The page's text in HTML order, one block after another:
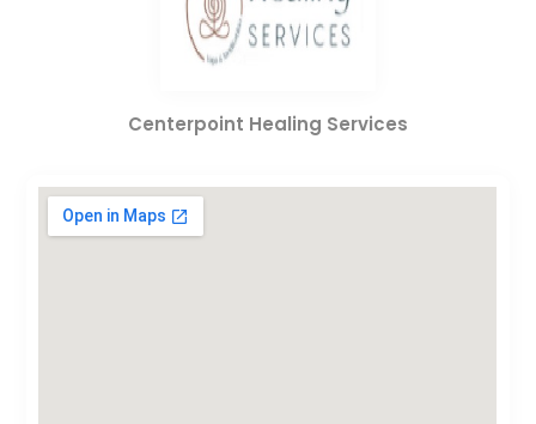
Centerpoint Healing Services